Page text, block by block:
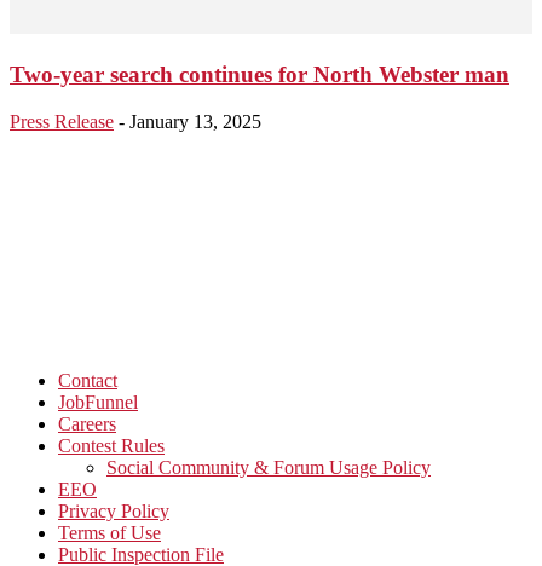
Two-year search continues for North Webster man
Press Release - January 13, 2025
Contact
JobFunnel
Careers
Contest Rules
Social Community & Forum Usage Policy
EEO
Privacy Policy
Terms of Use
Public Inspection File